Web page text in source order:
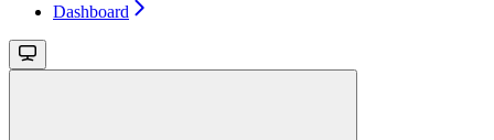
Dashboard